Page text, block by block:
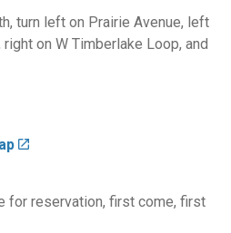
turn left on Prairie Avenue, left
on W Timberlake Loop, and
for reservation, first come, first